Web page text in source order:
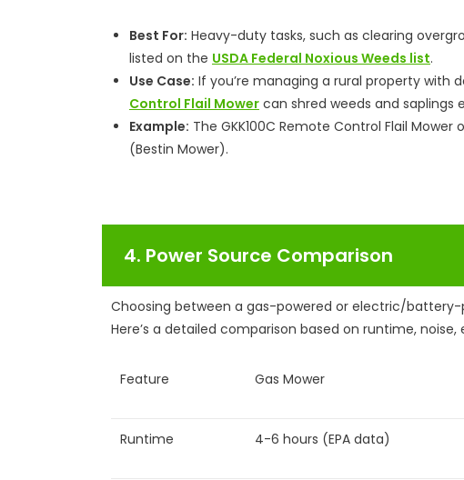
Best For: Heavy-duty tasks, such as clearing
listed on the USDA Federal Noxious Weeds list.
Use Case: If you’re managing a rural property with
Control Flail Mower can shred weeds and saplings
Example: The GKK100C Remote Control Flail
(Bestin Mower).
4. Power Source Comparison
Choosing between a gas-powered or electric/
Here’s a detailed comparison based on runtime,
Feature Gas Mower
Runtime 4-6 hours (EPA data)